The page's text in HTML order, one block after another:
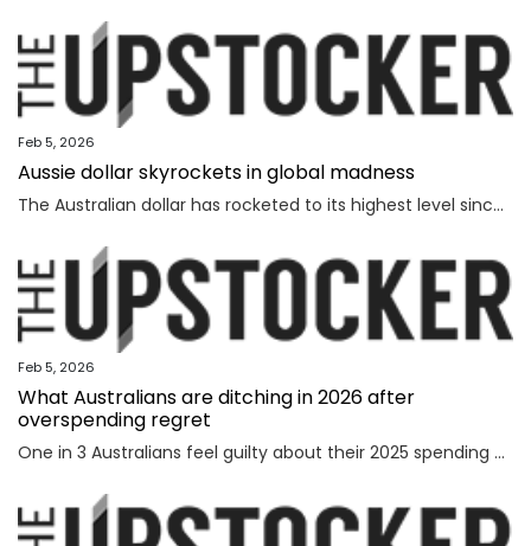
Feb 5, 2026
Aussie dollar skyrockets in global madness
The Australian dollar has rocketed to its highest level since February 2023 amid chaotic global financial movement.
Feb 5, 2026
What Australians are ditching in 2026 after
overspending regret
One in 3 Australians feel guilty about their 2025 spending as new research reveals the nation’s top financial priority has shifted in an “unexpected” direction.